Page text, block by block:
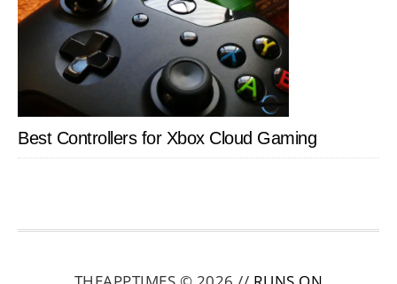
Best Controllers for Xbox Cloud Gaming